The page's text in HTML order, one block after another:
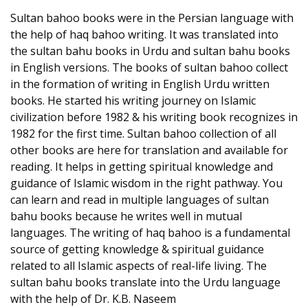
Sultan bahoo books were in the Persian language with
the help of haq bahoo writing. It was translated into
the sultan bahu books in Urdu and sultan bahu books
in English versions. The books of sultan bahoo collect
in the formation of writing in English Urdu written
books. He started his writing journey on Islamic
civilization before 1982 & his writing book recognizes in
1982 for the first time. Sultan bahoo collection of all
other books are here for translation and available for
reading. It helps in getting spiritual knowledge and
guidance of Islamic wisdom in the right pathway. You
can learn and read in multiple languages of sultan
bahu books because he writes well in mutual
languages. The writing of haq bahoo is a fundamental
source of getting knowledge & spiritual guidance
related to all Islamic aspects of real-life living. The
sultan bahu books translate into the Urdu language
with the help of Dr. K.B. Naseem